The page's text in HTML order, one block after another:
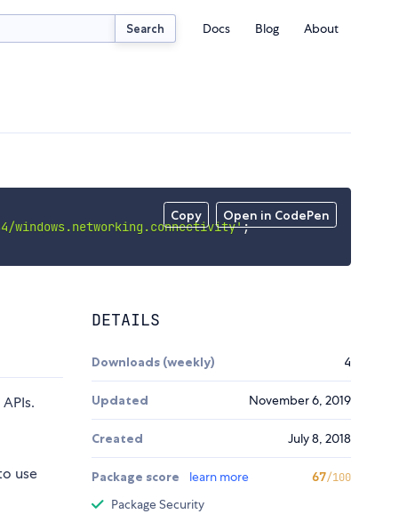
Search Docs Blog About
Copy Open in CodePen
windows.networking.connectivity';
use
DETAILS
Downloads (weekly) 4
Updated November 6, 2019
Created July 8, 2018
Package score learn more 67/100
Package Security